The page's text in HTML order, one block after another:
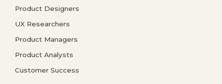
Product Designers
UX Researchers
Product Managers
Product Analysts
Customer Success